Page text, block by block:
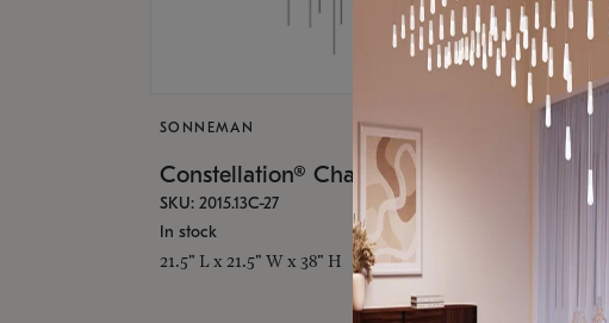
SONNEMAN
Constellation® Chandelier
SKU: 2015.13C-27
In stock
21.5" L x 21.5" W x 38" H